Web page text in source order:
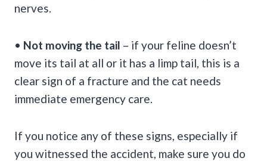
nerves.
• Not moving the tail – if your feline doesn’t
move its tail at all or it has a limp tail, this is a
clear sign of a fracture and the cat needs
immediate emergency care.
If you notice any of these signs, especially if
you witnessed the accident, make sure you do